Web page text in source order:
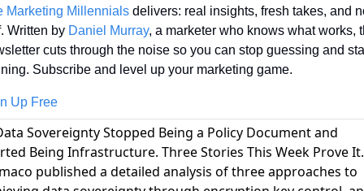
Marketing Millennials delivers: real insights, fresh takes, and
Written by Daniel Murray, a marketer who knows what works,
cuts through the noise so you can stop guessing and
Subscribe and level up your marketing game.
Up Free
Sovereignty Stopped Being a Policy Document and
Being Infrastructure. Three Stories This Week Prove It.
published a detailed analysis of three approaches to